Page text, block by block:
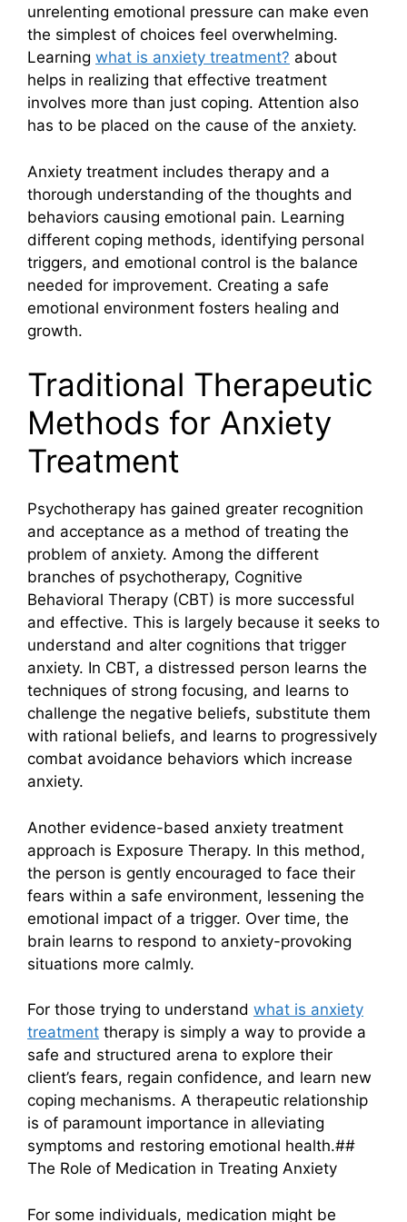
unrelenting emotional pressure can make even
the simplest of choices feel overwhelming.
Learning what is anxiety treatment? about
helps in realizing that effective treatment
involves more than just coping. Attention also
has to be placed on the cause of the anxiety.
Anxiety treatment includes therapy and a
thorough understanding of the thoughts and
behaviors causing emotional pain. Learning
different coping methods, identifying personal
triggers, and emotional control is the balance
needed for improvement. Creating a safe
emotional environment fosters healing and
growth.
Traditional Therapeutic
Methods for Anxiety
Treatment
Psychotherapy has gained greater recognition
and acceptance as a method of treating the
problem of anxiety. Among the different
branches of psychotherapy, Cognitive
Behavioral Therapy (CBT) is more successful
and effective. This is largely because it seeks to
understand and alter cognitions that trigger
anxiety. In CBT, a distressed person learns the
techniques of strong focusing, and learns to
challenge the negative beliefs, substitute them
with rational beliefs, and learns to progressively
combat avoidance behaviors which increase
anxiety.
Another evidence-based anxiety treatment
approach is Exposure Therapy. In this method,
the person is gently encouraged to face their
fears within a safe environment, lessening the
emotional impact of a trigger. Over time, the
brain learns to respond to anxiety-provoking
situations more calmly.
For those trying to understand what is anxiety
treatment therapy is simply a way to provide a
safe and structured arena to explore their
client’s fears, regain confidence, and learn new
coping mechanisms. A therapeutic relationship
is of paramount importance in alleviating
symptoms and restoring emotional health.##
The Role of Medication in Treating Anxiety
For some individuals, medication might be